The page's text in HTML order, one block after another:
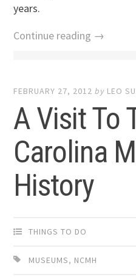
years.
Continue reading →
FEBRUARY 27, 2012 by LEO
A Visit To
Carolina
History
THINGS TO DO
MUSEUMS, NCMH